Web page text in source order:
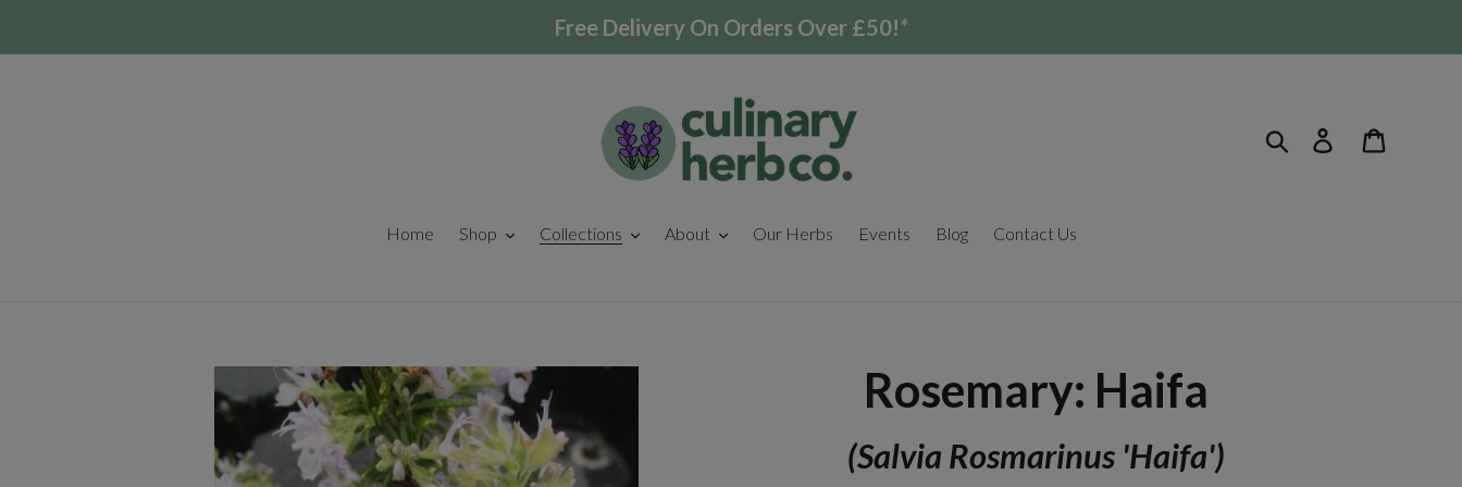
Free Delivery On Orders Over £50!*
Search Log in
Home Shop Collections About Our Herbs Events Blog Contact Us
Rosemary: Haifa
(Salvia Rosmarinus 'Haifa')